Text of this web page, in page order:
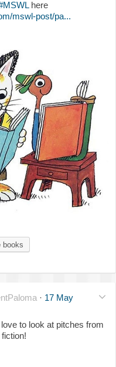
here
mswl-post/pa...
books
· 17 May
to look at pitches from